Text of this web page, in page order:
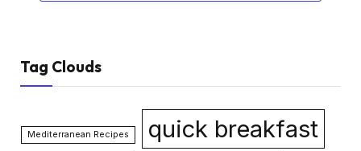
Tag Clouds
Mediterranean Recipes quick breakfast